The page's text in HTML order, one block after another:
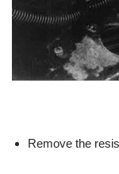
Remove the